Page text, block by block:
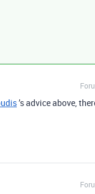
’s advice above,